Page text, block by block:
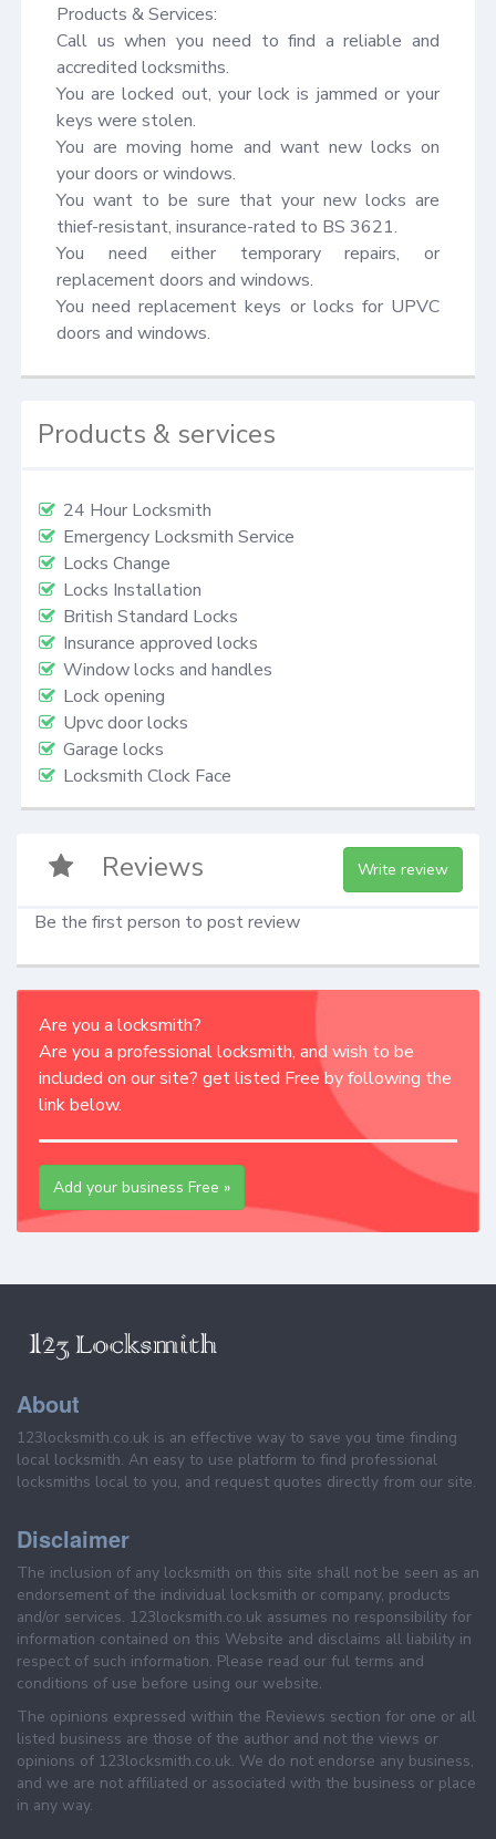
Products & Services:
Call us when you need to find a reliable and
accredited locksmiths.
You are locked out, your lock is jammed or your
keys were stolen.
You are moving home and want new locks on
your doors or windows.
You want to be sure that your new locks are
thief-resistant, insurance-rated to BS 3621.
You need either temporary repairs, or
replacement doors and windows.
You need replacement keys or locks for UPVC
doors and windows.
Products & services
24 Hour Locksmith
Emergency Locksmith Service
Locks Change
Locks Installation
British Standard Locks
Insurance approved locks
Window locks and handles
Lock opening
Upvc door locks
Garage locks
Locksmith Clock Face
Reviews Write review
Be the first person to post review
Are you a locksmith?
Are you a professional locksmith, and wish to be
included on our site? get listed Free by following the
link below.
Add your business Free »
About
123locksmith.co.uk is an effective way to save you time finding
local locksmith. An easy to use platform to find professional
locksmiths local to you, and request quotes directly from our site.
Disclaimer
The inclusion of any locksmith on this site shall not be seen as an
endorsement of the individual locksmith or company, products
and/or services. 123locksmith.co.uk assumes no responsibility for
information contained on this Website and disclaims all liability in
respect of such information. Please read our ful terms and
conditions of use before using our website.
The opinions expressed within the Reviews section for one or all
listed business are those of the author and not the views or
opinions of 123locksmith.co.uk. We do not endorse any business,
and we are not affiliated or associated with the business or place
in any way.